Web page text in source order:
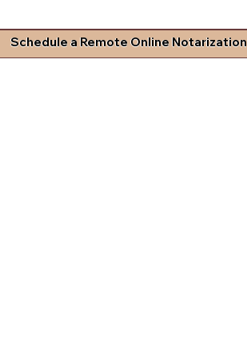
Schedule a Remote Online Notarization